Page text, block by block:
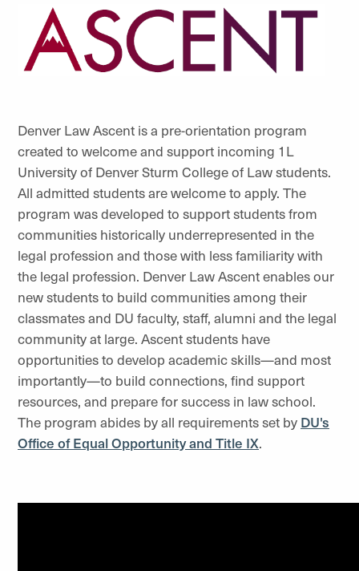
Denver Law Ascent is a pre-orientation program
created to welcome and support incoming 1L
University of Denver Sturm College of Law students.
All admitted students are welcome to apply. The
program was developed to support students from
communities historically underrepresented in the
legal profession and those with less familiarity with
the legal profession. Denver Law Ascent enables our
new students to build communities among their
classmates and DU faculty, staff, alumni and the legal
community at large. Ascent students have
opportunities to develop academic skills—and most
importantly—to build connections, find support
resources, and prepare for success in law school.
The program abides by all requirements set by DU's
Office of Equal Opportunity and Title IX.